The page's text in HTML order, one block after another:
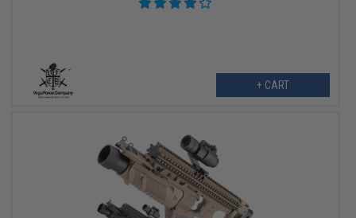
+ CART